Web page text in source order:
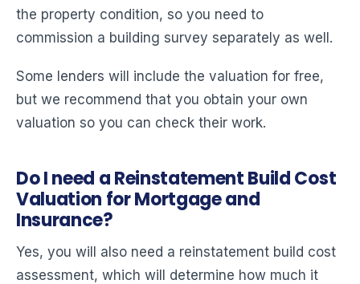
the property condition, so you need to
commission a building survey separately as well.
Some lenders will include the valuation for free,
but we recommend that you obtain your own
valuation so you can check their work.
Do I need a Reinstatement Build Cost
Valuation for Mortgage and
Insurance?
Yes, you will also need a reinstatement build cost
assessment, which will determine how much it